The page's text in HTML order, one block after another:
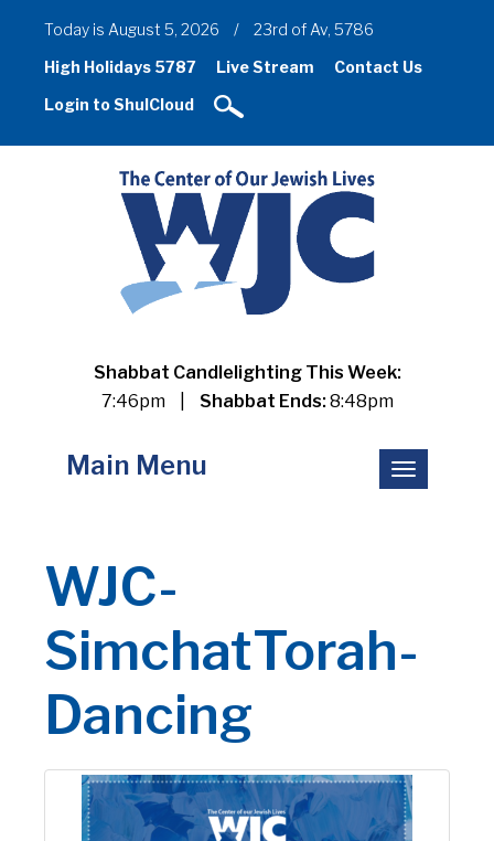
Today is August 5, 2026 /
23rd of Av, 5786
High Holidays 5787
Live Stream
Contact Us
Login to ShulCloud
Shabbat Candlelighting This Week:
7:46pm
Shabbat Ends:8:48pm
Toggle
navigation
Main Menu
WJC-
SimchatTorah-
Dancing